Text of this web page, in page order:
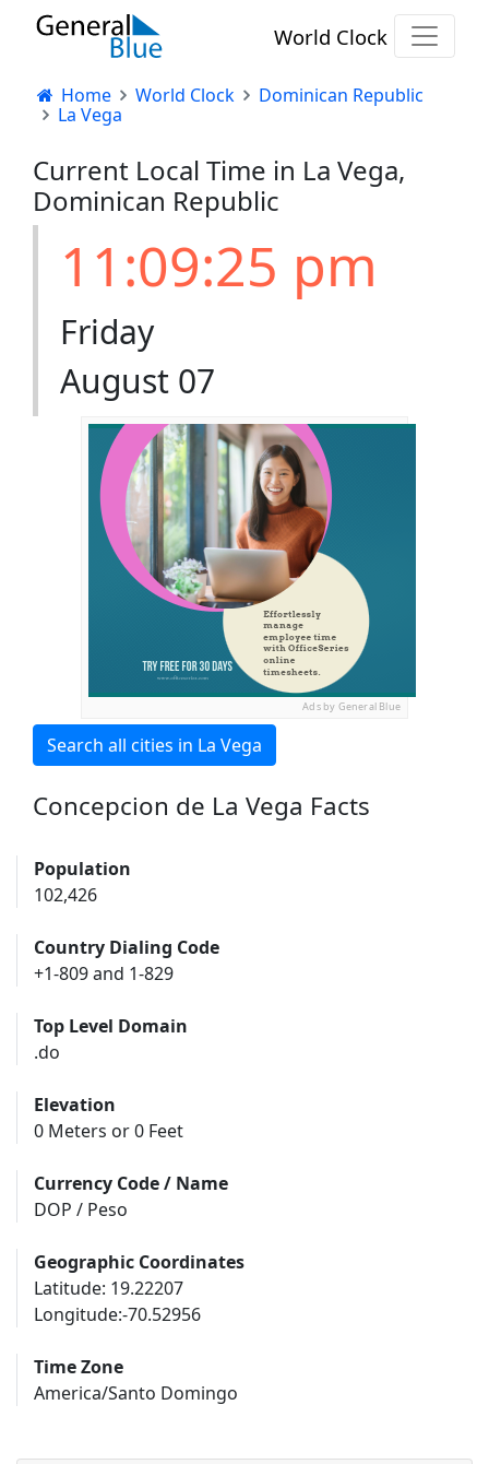
World Clock
Home World Clock
Dominican Republic
La Vega
Current Local Time in La Vega,
Dominican Republic
11:09:26 pm
Friday
August 07
Ads by General Blue
Search all cities in La Vega
Concepcion de La Vega Facts
Population
102,426
Country Dialing Code
+1-809 and 1-829
Top Level Domain
.do
Elevation
0 Meters or 0 Feet
Currency Code / Name
DOP / Peso
Geographic Coordinates
Latitude: 19.22207
Longitude:-70.52956
Time Zone
America/Santo Domingo